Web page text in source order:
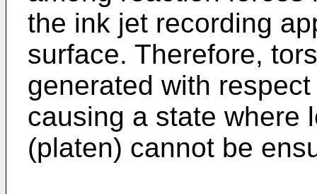
the ink jet recording
surface. Therefore,
generated with
causing a state where
(platen) cannot be